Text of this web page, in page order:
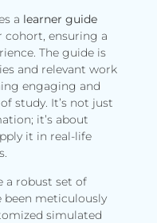
a learner guide
cohort, ensuring a
The guide is
and relevant work
engaging and
study. It’s not just
it’s about
it in real-life
a robust set of
been meticulously
simulated